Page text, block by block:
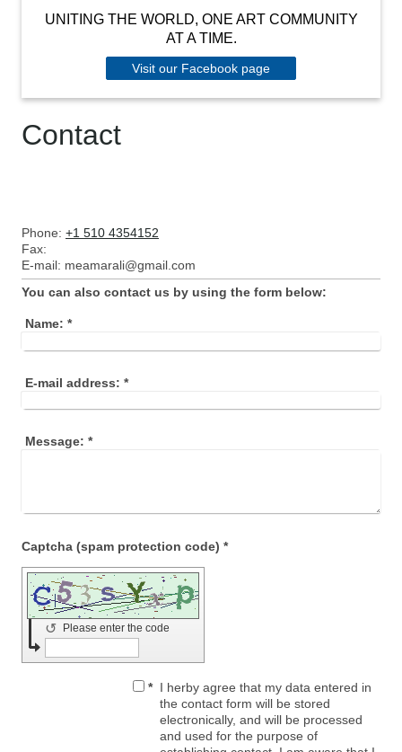
UNITING THE WORLD, ONE ART COMMUNITY
AT A TIME.
Visit our Facebook page
Contact
Phone: +1 510 4354152
Fax:
E-mail: meamarali@gmail.com
You can also contact us by using the form below:
Name: *
E-mail address: *
Message: *
Captcha (spam protection code) *
Please enter the code
↺
* I herby agree that my data entered in
the contact form will be stored
electronically, and will be processed
and used for the purpose of